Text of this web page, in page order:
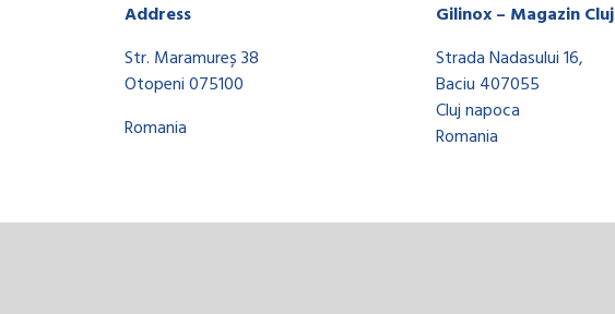
Address
Str. Maramureș 38
Otopeni 075100
Romania
Gilinox – Magazin Cluj
Strada Nadasului 16,
Baciu 407055
Cluj napoca
Romania